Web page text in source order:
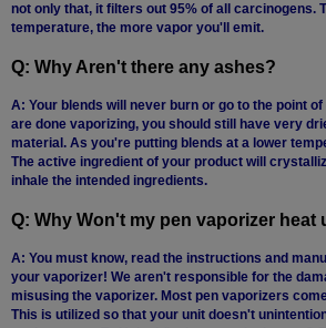
not only that, it filters out 95% of all carcinogens.
temperature, the more vapor you'll emit.
Q: Why Aren't there any ashes?
A: Your blends will never burn or go to the point
are done vaporizing, you should still have very
material. As you're putting blends at a lower
The active ingredient of your product will
inhale the intended ingredients.
Q: Why Won't my pen vaporizer heat
A: You must know, read the instructions and
your vaporizer! We aren't responsible for the
misusing the vaporizer. Most pen vaporizers
This is utilized so that your unit doesn't